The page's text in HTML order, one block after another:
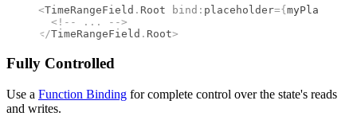
<TimeRangeField . Root bind : placeholder={
  <!--
...
-->
</TimeRangeField . Root>
Fully Controlled
Use a Function Binding for complete control over the state's reads
and writes.